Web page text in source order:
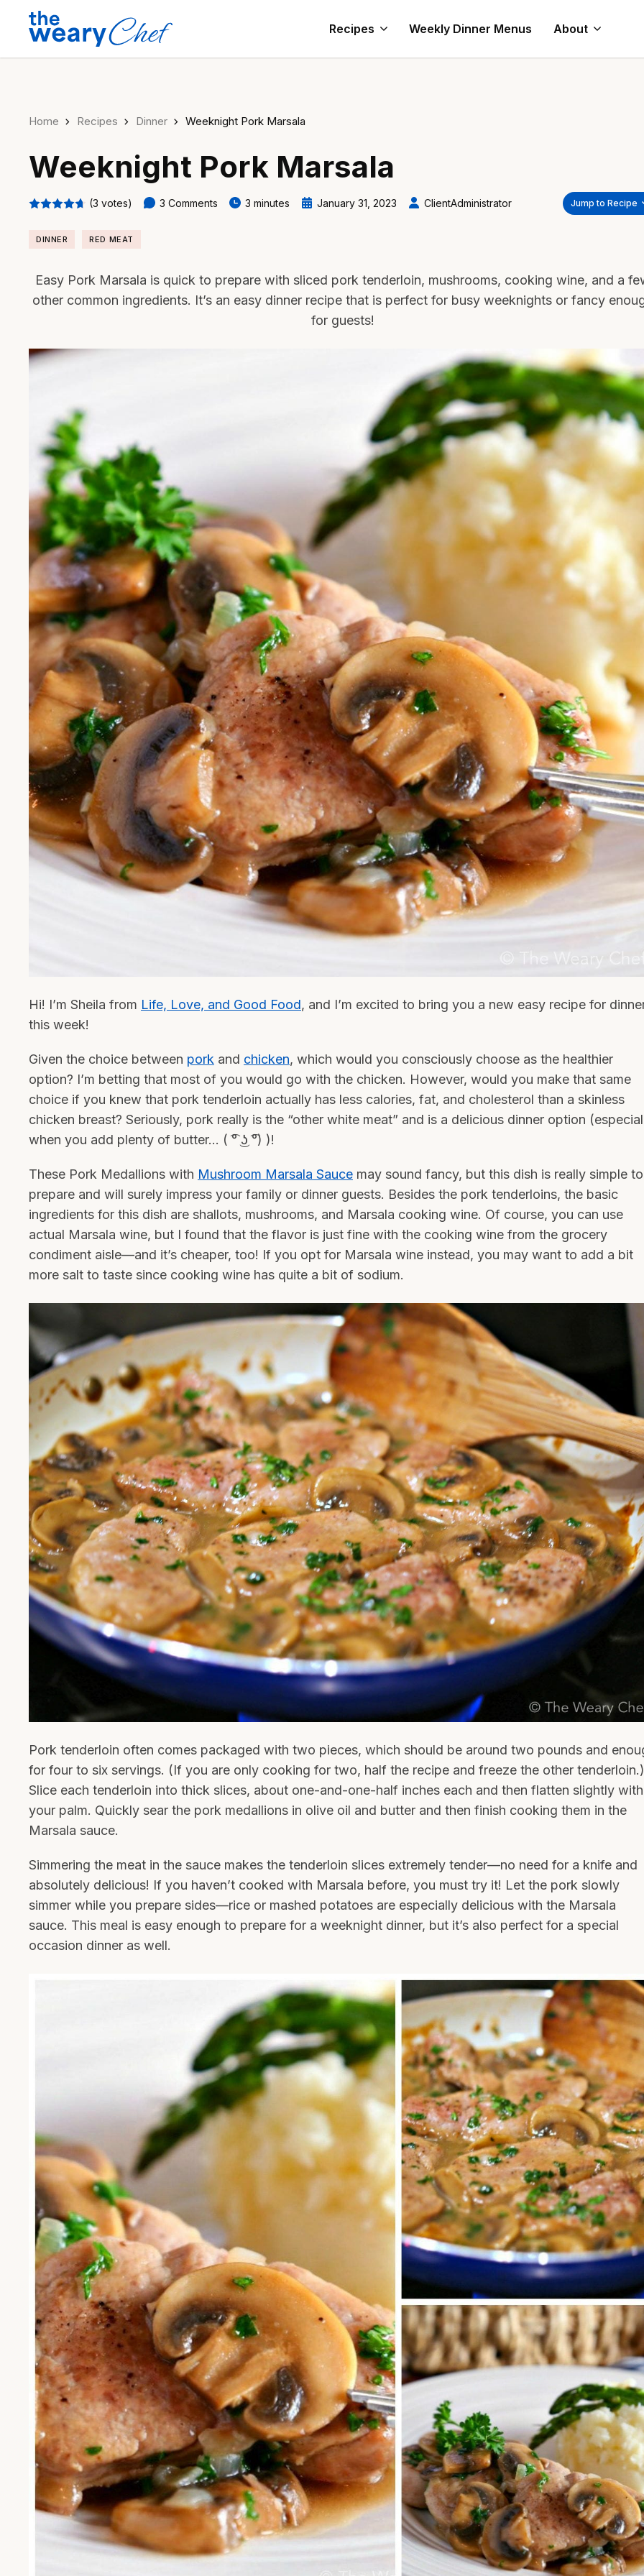
Recipes Weekly Dinner Menus About
Home Recipes Dinner Weeknight Pork Marsala
Weeknight Pork Marsala
(3 votes) 3 Comments 3 minutes January 31, 2023 ClientAdministrator Jump to Recipe
DINNER RED MEAT
Easy Pork Marsala is quick to prepare with sliced pork tenderloin, mushrooms, cooking wine, and a
other common ingredients. It’s an easy dinner recipe that is perfect for busy weeknights or fancy
for guests!
Hi! I’m Sheila from Life, Love, and Good Food, and I’m excited to bring you a new easy recipe for
this week!
Given the choice between pork and chicken, which would you consciously choose as the healthier
option? I’m betting that most of you would go with the chicken. However, would you make that same
choice if you knew that pork tenderloin actually has less calories, fat, and cholesterol than a skinless
chicken breast? Seriously, pork really is the “other white meat” and is a delicious dinner option
when you add plenty of butter… ( ͡° ͜ʖ ͡°) )!
These Pork Medallions with Mushroom Marsala Sauce may sound fancy, but this dish is really simple to
prepare and will surely impress your family or dinner guests. Besides the pork tenderloins, the basic
ingredients for this dish are shallots, mushrooms, and Marsala cooking wine. Of course, you can use
actual Marsala wine, but I found that the flavor is just fine with the cooking wine from the grocery
condiment aisle—and it’s cheaper, too! If you opt for Marsala wine instead, you may want to add a bit
more salt to taste since cooking wine has quite a bit of sodium.
Pork tenderloin often comes packaged with two pieces, which should be around two pounds and
for four to six servings. (If you are only cooking for two, half the recipe and freeze the other tenderloin.)
Slice each tenderloin into thick slices, about one-and-one-half inches each and then flatten slightly with
your palm. Quickly sear the pork medallions in olive oil and butter and then finish cooking them in the
Marsala sauce.
Simmering the meat in the sauce makes the tenderloin slices extremely tender—no need for a knife and
absolutely delicious! If you haven’t cooked with Marsala before, you must try it! Let the pork slowly
simmer while you prepare sides—rice or mashed potatoes are especially delicious with the Marsala
sauce. This meal is easy enough to prepare for a weeknight dinner, but it’s also perfect for a special
occasion dinner as well.